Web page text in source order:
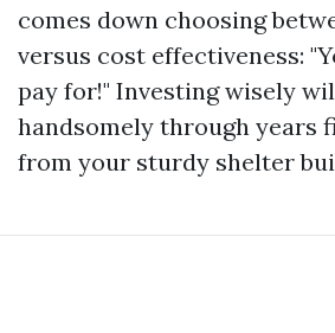
comes down choosing
versus cost effectiveness:
pay for!" Investing wisely
handsomely through
from your sturdy shelter